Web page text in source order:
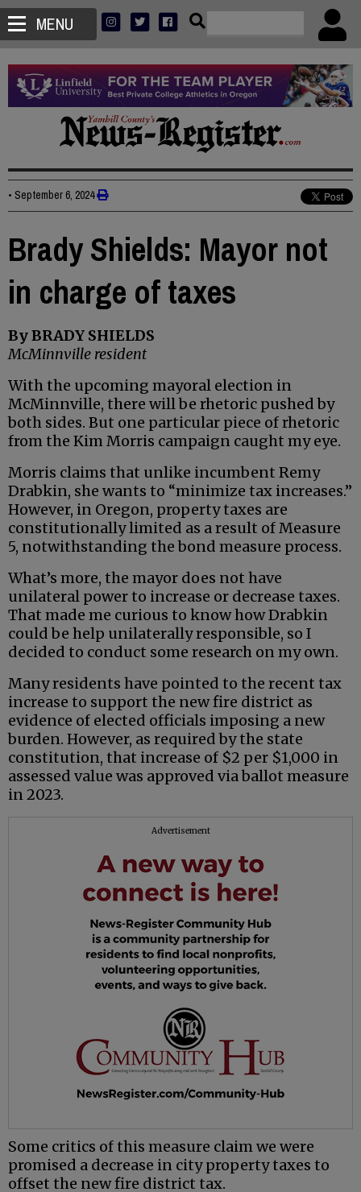
MENU
• September 6, 2024
Brady Shields: Mayor not
in charge of taxes
By BRADY SHIELDS
McMinnville resident
With the upcoming mayoral election in
McMinnville, there will be rhetoric pushed by
both sides. But one particular piece of rhetoric
from the Kim Morris campaign caught my eye.
Morris claims that unlike incumbent Remy
Drabkin, she wants to “minimize tax increases.”
However, in Oregon, property taxes are
constitutionally limited as a result of Measure
5, notwithstanding the bond measure process.
What’s more, the mayor does not have
unilateral power to increase or decrease taxes.
That made me curious to know how Drabkin
could be help unilaterally responsible, so I
decided to conduct some research on my own.
Many residents have pointed to the recent tax
increase to support the new fire district as
evidence of elected officials imposing a new
burden. However, as required by the state
constitution, that increase of $2 per $1,000 in
assessed value was approved via ballot measure
in 2023.
Advertisement
Some critics of this measure claim we were
promised a decrease in city property taxes to
offset the new fire district tax.